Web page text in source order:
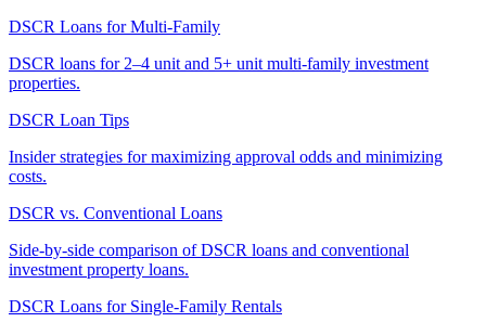
DSCR Loans for Multi-Family
DSCR loans for 2–4 unit and 5+ unit multi-family investment
properties.
DSCR Loan Tips
Insider strategies for maximizing approval odds and minimizing
costs.
DSCR vs. Conventional Loans
Side-by-side comparison of DSCR loans and conventional
investment property loans.
DSCR Loans for Single-Family Rentals